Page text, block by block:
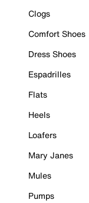
Clogs
Comfort Shoes
Dress Shoes
Espadrilles
Flats
Heels
Loafers
Mary Janes
Mules
Pumps